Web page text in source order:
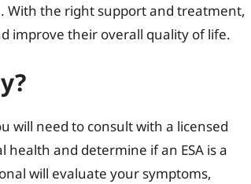
With the right support and treatment,
improve their overall quality of life.
will need to consult with a licensed
and determine if an ESA is a
will evaluate your symptoms,